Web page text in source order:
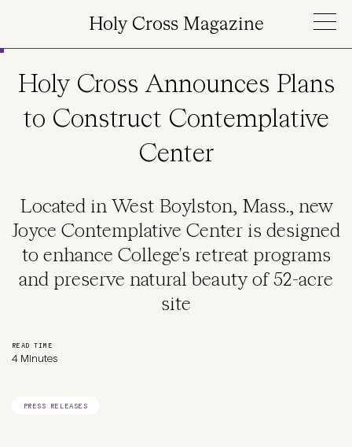
Holy Cross Magazine
Holy Cross Announces Plans
to Construct Contemplative
Center
Located in West Boylston, Mass., new
Joyce Contemplative Center is designed
to enhance College's retreat programs
and preserve natural beauty of 52-acre
site
READ TIME
4 Minutes
PRESS RELEASES